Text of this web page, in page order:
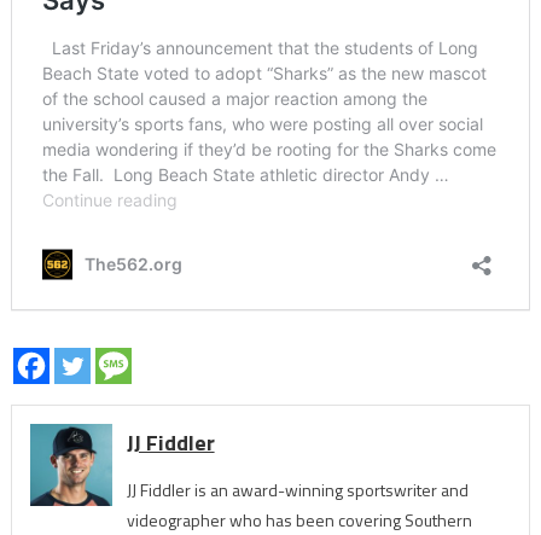
JJ Fiddler
JJ Fiddler is an award-winning sportswriter and
videographer who has been covering Southern